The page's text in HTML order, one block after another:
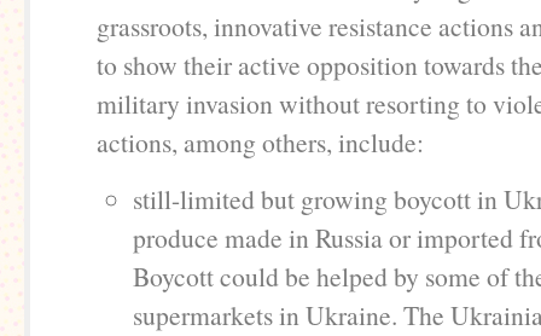
grassroots, innovative resistance actions
to show their active opposition towards
military invasion without resorting to
actions, among others, include:
still-limited but growing boycott in
produce made in Russia or imported
Boycott could be helped by some of
supermarkets in Ukraine. The